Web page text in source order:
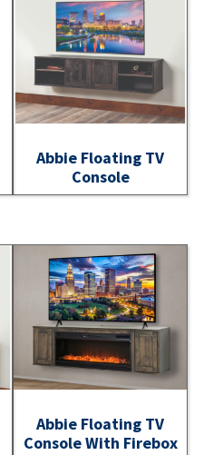
Abbie Floating TV
Console
Abbie Floating TV
Console With Firebox